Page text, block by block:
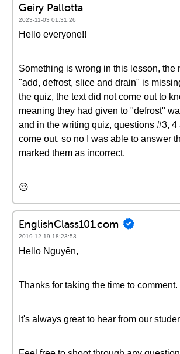
Geiry Pallotta
2023-11-03 01:31:26
Hello everyone!!
Something is wrong in this lesson, the
"add, defrost, slice and drain" is
the quiz, the text did not come out to
meaning they had given to "defrost"
and in the writing quiz, questions #3, 4
come out, so no I was able to answer
marked them as incorrect.
😒
EnglishClass101.com
2019-12-19 18:23:53
Hello Nguyên,
Thanks for taking the time to comment.
It's always great to hear from our